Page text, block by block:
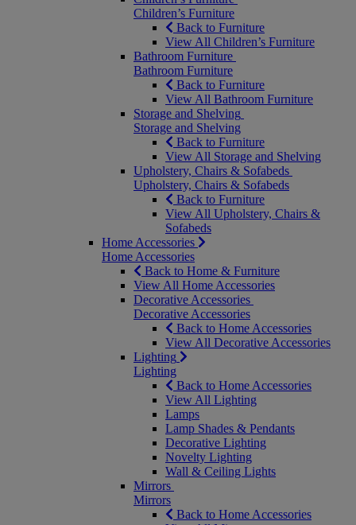
Children’s Furniture
Back to Furniture
View All Children’s Furniture
Bathroom Furniture
Bathroom Furniture
Back to Furniture
View All Bathroom Furniture
Storage and Shelving
Storage and Shelving
Back to Furniture
View All Storage and Shelving
Upholstery, Chairs & Sofabeds
Upholstery, Chairs & Sofabeds
Back to Furniture
View All Upholstery, Chairs &
Sofabeds
Home Accessories
Home Accessories
Back to Home & Furniture
View All Home Accessories
Decorative Accessories
Decorative Accessories
Back to Home Accessories
View All Decorative Accessories
Lighting
Lighting
Back to Home Accessories
View All Lighting
Lamps
Lamp Shades & Pendants
Decorative Lighting
Novelty Lighting
Wall & Ceiling Lights
Mirrors
Mirrors
Back to Home Accessories